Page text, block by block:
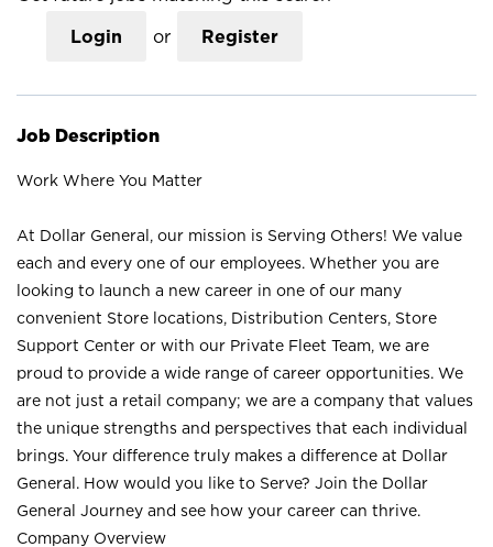
Login or Register
Job Description
Work Where You Matter
At Dollar General, our mission is Serving Others! We value
each and every one of our employees. Whether you are
looking to launch a new career in one of our many
convenient Store locations, Distribution Centers, Store
Support Center or with our Private Fleet Team, we are
proud to provide a wide range of career opportunities. We
are not just a retail company; we are a company that values
the unique strengths and perspectives that each individual
brings. Your difference truly makes a difference at Dollar
General. How would you like to Serve? Join the Dollar
General Journey and see how your career can thrive.
Company Overview